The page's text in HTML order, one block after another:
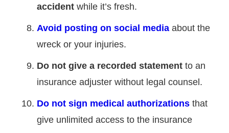
accident while it’s fresh.
Avoid posting on social media about the
wreck or your injuries.
Do not give a recorded statement to an
insurance adjuster without legal counsel.
Do not sign medical authorizations that
give unlimited access to the insurance